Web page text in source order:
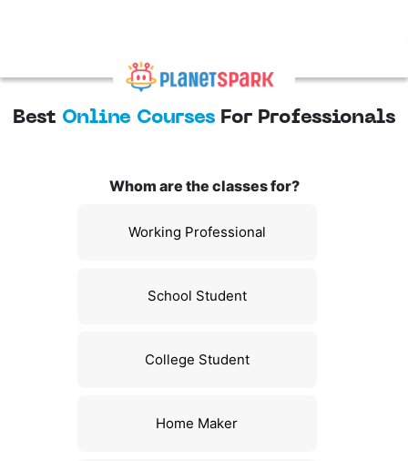
Best Online Courses For Professionals
Whom are the classes for?
Working Professional
School Student
College Student
Home Maker